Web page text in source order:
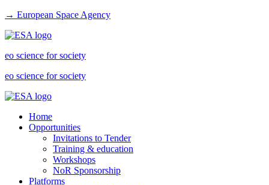
→ European Space Agency
eo science for society
eo science for society
Home
Opportunities
Invitations to Tender
Training & education
Workshops
NoR Sponsorship
Platforms